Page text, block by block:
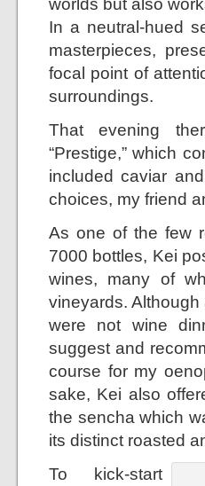
In a neutral-hued
masterpieces,
focal point of
surroundings.
That evening
“Prestige,” which
included caviar
choices, my friend
As one of the few
7000 bottles, Kei
wines, many of
vineyards.
were not wine
suggest and
course for my
sake, Kei also
the sencha which
its distinct roasted
To kick-start